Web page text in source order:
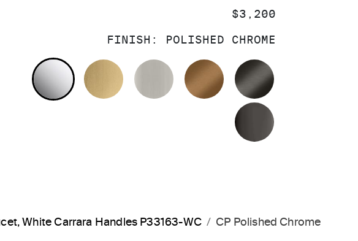
PRICE:
$3,200
FINISH: POLISHED CHROME
POLISHED CHROMEBRUSHED MODERNE BRASS
BRUSHED NICKEL
BLUSH BRASS
White Carrara Handles P33163-WC CP Polished Chrome